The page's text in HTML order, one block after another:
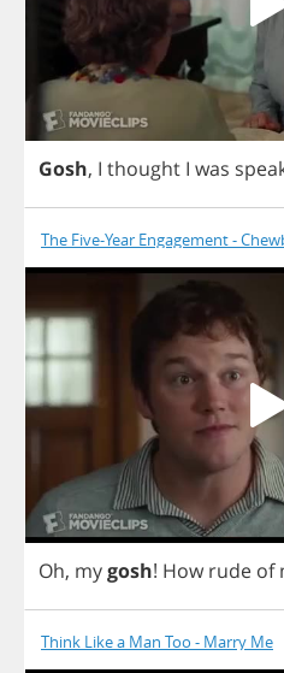
Gosh, I thought I was
The Five-Year Engagement -
Oh, mygosh! How rude of
Think Like a Man Too - Marry Me